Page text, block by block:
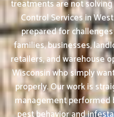
treatments are not
Control Services in
prepared for
families, businesses,
retailers, and warehouse
Wisconsin who simply
properly. Our work is
management performed